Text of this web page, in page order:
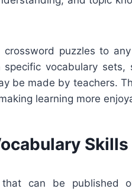
puzzles to
specific vocabulary
be made by teachers.
learning more
Skills
that can be published